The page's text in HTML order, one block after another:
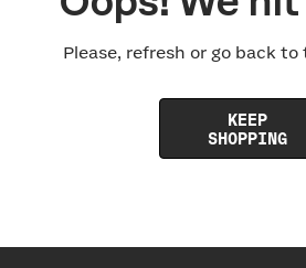
Please, refresh or go back to
KEEP
SHOPPING